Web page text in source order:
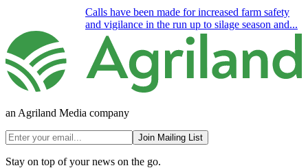
Calls have been made for increased farm safety
and vigilance in the run up to silage season and...
an Agriland Media company
Join Mailing List
Stay on top of your news on the go.